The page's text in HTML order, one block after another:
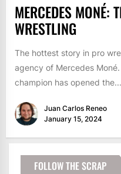
MERCEDES MONÉ:
WRESTLING
The hottest story in pro
agency of Mercedes
champion has opened the...
Juan Carlos Reneo
January 15, 2024
FOLLOW THE SCRAP